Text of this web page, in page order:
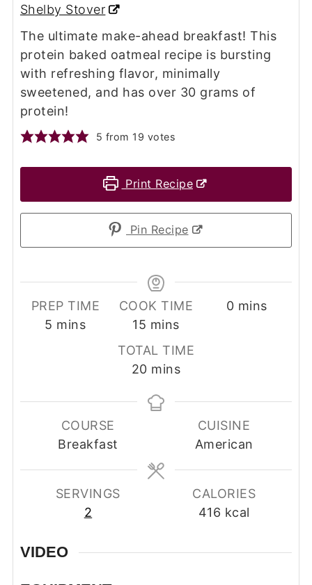
Shelby Stover
The ultimate make-ahead breakfast! This
protein baked oatmeal recipe is bursting
with refreshing flavor, minimally
sweetened, and has over 30 grams of
protein!
5 from 19 votes
Print Recipe
Pin Recipe
PREP TIME
5 minutes
mins
COOK TIME
15 minutes
mins
0minutes
mins
TOTAL TIME
20minutes
mins
COURSE
Breakfast
CUISINE
American
SERVINGS
2
CALORIES
416 kcal
VIDEO